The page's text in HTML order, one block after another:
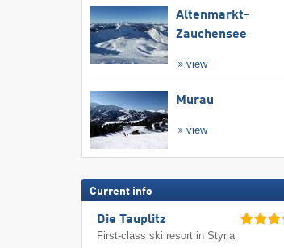
Altenmarkt-
Zauchensee
view
Murau
view
Current info
Die Tauplitz
First-class ski resort in Styria